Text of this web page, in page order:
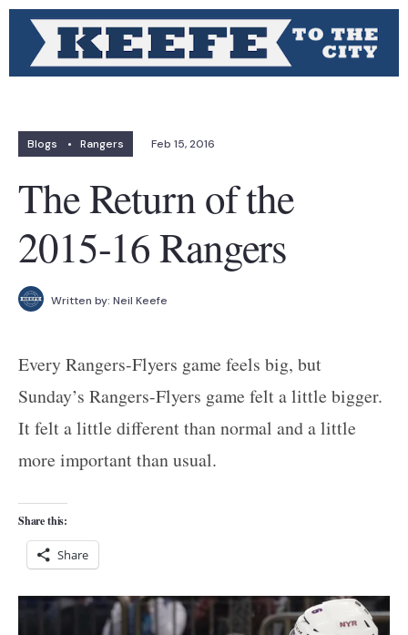
Blogs • Rangers Feb 15, 2016
The Return of the
2015-16 Rangers
Written by: Neil Keefe
Every Rangers-Flyers game feels big, but
Sunday’s Rangers-Flyers game felt a little bigger.
It felt a little different than normal and a little
more important than usual.
Share this:
Share